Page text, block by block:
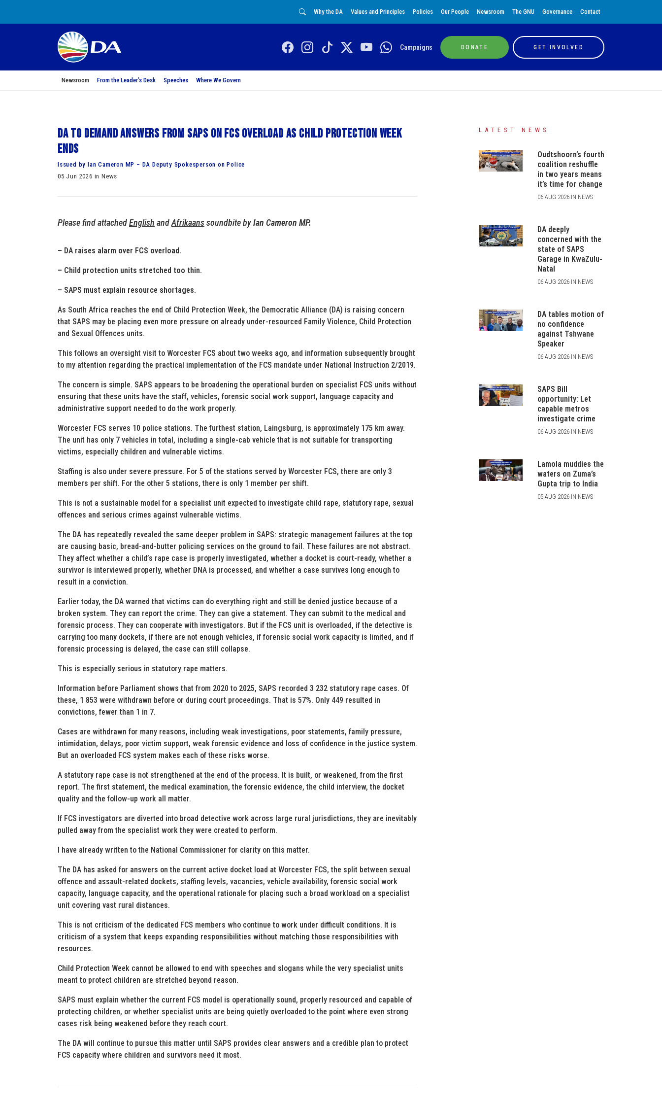
Why the DA Values and Principles Policies Our People Newsroom The GNU Governance Contact
Campaigns DONATE GET INVOLVED
Newsroom From the Leader’s Desk Speeches Where We Govern
DA to demand answers from SAPS on FCS overload as Child Protection Week
ends
Issued by Ian Cameron MP – DA Deputy Spokesperson on Police
05 Jun 2026 in News
Please find attachedEnglish andAfrikaanssoundbite byIan Cameron MP.
– DA raises alarm over FCS overload.
– Child protection units stretched too thin.
– SAPS must explain resource shortages.
As South Africa reaches the end of Child Protection Week, the Democratic Alliance (DA) is raising concern
that SAPS may be placing even more pressure on already under-resourced Family Violence, Child Protection
and Sexual Offences units.
This follows an oversight visit to Worcester FCS about two weeks ago, and information subsequently brought
to my attention regarding the practical implementation of the FCS mandate under National Instruction 2/2019.
The concern is simple. SAPS appears to be broadening the operational burden on specialist FCS units without
ensuring that these units have the staff, vehicles, forensic social work support, language capacity and
administrative support needed to do the work properly.
Worcester FCS serves 10 police stations. The furthest station, Laingsburg, is approximately 175 km away.
The unit has only 7 vehicles in total, including a single-cab vehicle that is not suitable for transporting
victims, especially children and vulnerable victims.
Staffing is also under severe pressure. For 5 of the stations served by Worcester FCS, there are only 3
members per shift. For the other 5 stations, there is only 1 member per shift.
This is not a sustainable model for a specialist unit expected to investigate child rape, statutory rape, sexual
offences and serious crimes against vulnerable victims.
The DA has repeatedly revealed the same deeper problem in SAPS: strategic management failures at the top
are causing basic, bread-and-butter policing services on the ground to fail. These failures are not abstract.
They affect whether a child’s rape case is properly investigated, whether a docket is court-ready, whether a
survivor is interviewed properly, whether DNA is processed, and whether a case survives long enough to
result in a conviction.
Earlier today, the DA warned that victims can do everything right and still be denied justice because of a
broken system. They can report the crime. They can give a statement. They can submit to the medical and
forensic process. They can cooperate with investigators. But if the FCS unit is overloaded, if the detective is
carrying too many dockets, if there are not enough vehicles, if forensic social work capacity is limited, and if
forensic processing is delayed, the case can still collapse.
This is especially serious in statutory rape matters.
Information before Parliament shows that from 2020 to 2025, SAPS recorded 3 232 statutory rape cases. Of
these, 1 853 were withdrawn before or during court proceedings. That is 57%. Only 449 resulted in
convictions, fewer than 1 in 7.
Cases are withdrawn for many reasons, including weak investigations, poor statements, family pressure,
intimidation, delays, poor victim support, weak forensic evidence and loss of confidence in the justice system.
But an overloaded FCS system makes each of these risks worse.
A statutory rape case is not strengthened at the end of the process. It is built, or weakened, from the first
report. The first statement, the medical examination, the forensic evidence, the child interview, the docket
quality and the follow-up work all matter.
If FCS investigators are diverted into broad detective work across large rural jurisdictions, they are inevitably
pulled away from the specialist work they were created to perform.
I have already written to the National Commissioner for clarity on this matter.
The DA has asked for answers on the current active docket load at Worcester FCS, the split between sexual
offence and assault-related dockets, staffing levels, vacancies, vehicle availability, forensic social work
capacity, language capacity, and the operational rationale for placing such a broad workload on a specialist
unit covering vast rural distances.
This is not criticism of the dedicated FCS members who continue to work under difficult conditions. It is
criticism of a system that keeps expanding responsibilities without matching those responsibilities with
resources.
Child Protection Week cannot be allowed to end with speeches and slogans while the very specialist units
meant to protect children are stretched beyond reason.
SAPS must explain whether the current FCS model is operationally sound, properly resourced and capable of
protecting children, or whether specialist units are being quietly overloaded to the point where even strong
cases risk being weakened before they reach court.
The DA will continue to pursue this matter until SAPS provides clear answers and a credible plan to protect
FCS capacity where children and survivors need it most.
LATEST NEWS
Oudtshoorn’s fourth
coalition reshuffle
in two years means
it’s time for change
06 AUG 2026 IN NEWS
DA deeply
concerned with the
state of SAPS
Garage in KwaZulu-
Natal
06 AUG 2026 IN NEWS
DA tables motion of
no confidence
against Tshwane
Speaker
06 AUG 2026 IN NEWS
SAPS Bill
opportunity: Let
capable metros
investigate crime
06 AUG 2026 IN NEWS
Lamola muddies the
waters on Zuma’s
Gupta trip to India
05 AUG 2026 IN NEWS